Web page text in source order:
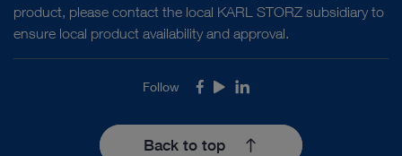
product, please contact the local KARL STORZ subsidiary to
ensure local product availability and approval.
Follow Facebook
YoutubeLinkedIn
Back to top